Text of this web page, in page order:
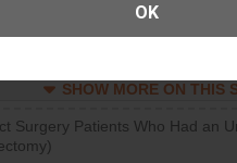
OK
SHOW MORE ON THIS
Surgery Patients Who Had an